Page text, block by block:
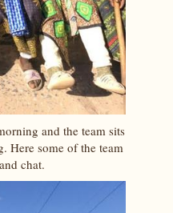
and the team sits
Here some of the team
chat.